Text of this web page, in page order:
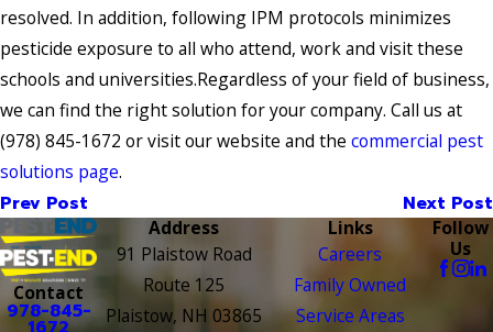
resolved. In addition, following IPM protocols minimizes
pesticide exposure to all who attend, work and visit these
schools and universities.Regardless of your field of business,
we can find the right solution for your company. Call us at
(978) 845-1672 or visit our website and the commercial pest
solutions page.
Prev Post Next Post
Contact
978-845-
Address
91 Plaistow Road
Route 125
Plaistow, NH 03865
Links
Careers
Family Owned
Service Areas
Follow
Us